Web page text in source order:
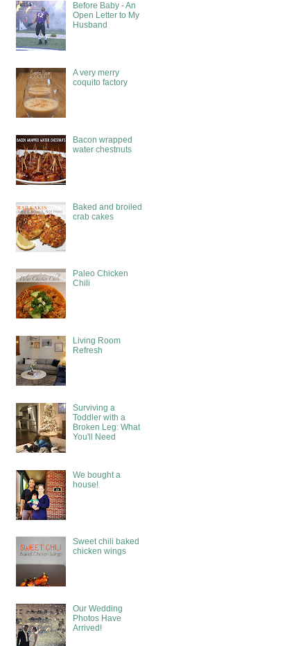
Before Baby - An
Open Letter to My
Husband
A very merry
coquito factory
Bacon wrapped
water chestnuts
Baked and broiled
crab cakes
Paleo Chicken
Chili
Living Room
Refresh
Surviving a
Toddler with a
Broken Leg: What
You'll Need
We bought a
house!
Sweet chili baked
chicken wings
Our Wedding
Photos Have
Arrived!